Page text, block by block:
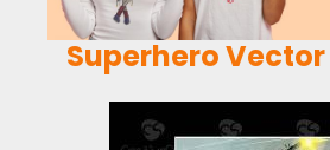
Superhero